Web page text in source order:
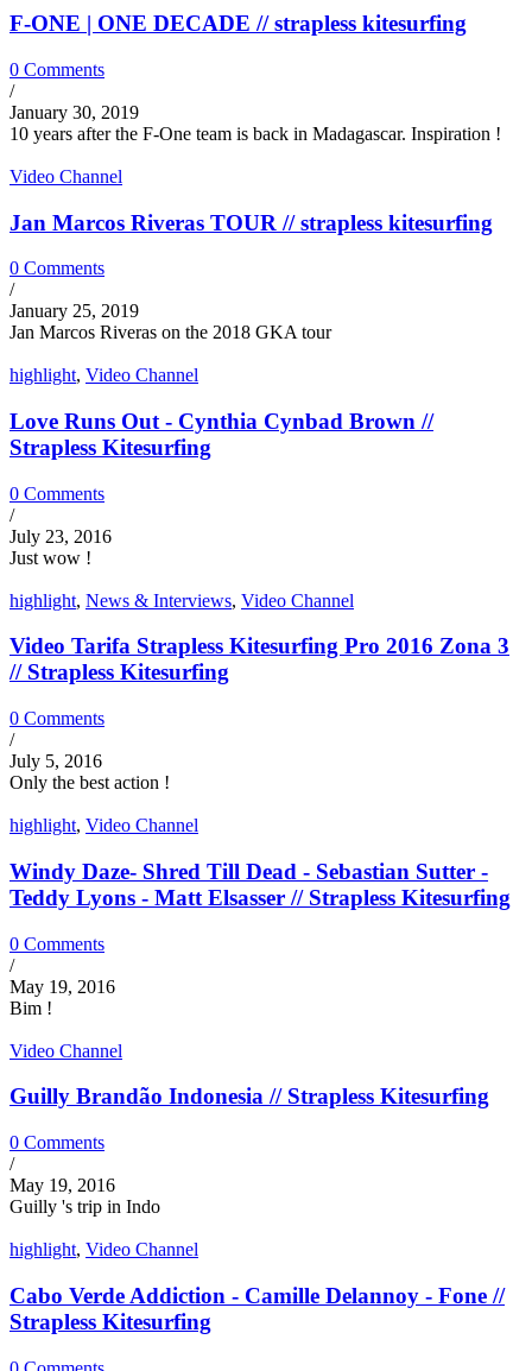
F-ONE | ONE DECADE // strapless kitesurfing
0 Comments
/
January 30, 2019
10 years after the F-One team is back in Madagascar. Inspiration !
Video Channel
Jan Marcos Riveras TOUR // strapless kitesurfing
0 Comments
/
January 25, 2019
Jan Marcos Riveras on the 2018 GKA tour
highlight, Video Channel
Love Runs Out - Cynthia Cynbad Brown //
Strapless Kitesurfing
0 Comments
/
July 23, 2016
Just wow !
highlight, News & Interviews, Video Channel
Video Tarifa Strapless Kitesurfing Pro 2016 Zona 3
// Strapless Kitesurfing
0 Comments
/
July 5, 2016
Only the best action !
highlight, Video Channel
Windy Daze- Shred Till Dead - Sebastian Sutter -
Teddy Lyons - Matt Elsasser // Strapless Kitesurfing
0 Comments
/
May 19, 2016
Bim !
Video Channel
Guilly Brandão Indonesia // Strapless Kitesurfing
0 Comments
/
May 19, 2016
Guilly 's trip in Indo
highlight, Video Channel
Cabo Verde Addiction - Camille Delannoy - Fone //
Strapless Kitesurfing